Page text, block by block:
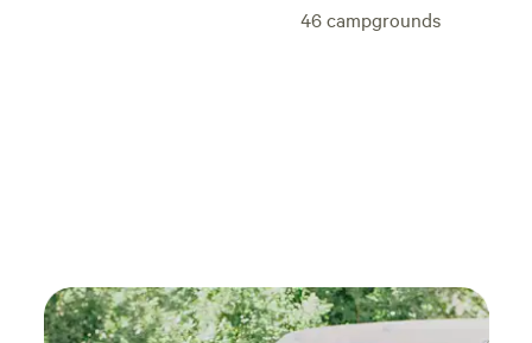
ON NORTH END OF LAKE and Bill and Kaz will pickup the
together and have 10 grandkids. Kaz father was Asperger's
Autistic and from 5 years old started showing Kaz hands on
46campgrounds